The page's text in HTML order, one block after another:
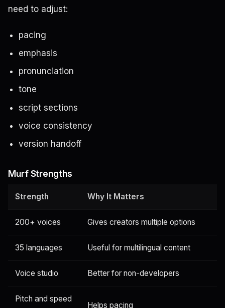
need to adjust:
pacing
emphasis
pronunciation
tone
script sections
voice consistency
version handoff
Murf Strengths
Strength Why It Matters
200+ voices Gives creators multiple options
35 languages Useful for multilingual content
Voice studio Better for non-developers
Pitch and speed
Helps pacing